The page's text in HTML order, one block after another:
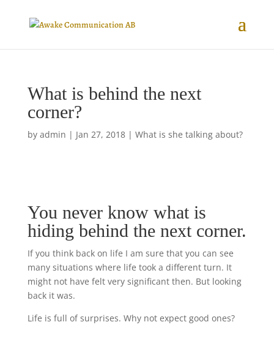
What is behind the next
corner?
by admin | Jan 27, 2018| What is she talking about?
You never know what is
hiding behind the next corner.
If you think back on life I am sure that you can see
many situations where life took a different turn. It
might not have felt very significant then. But looking
back it was.
Life is full of surprises. Why not expect good ones?